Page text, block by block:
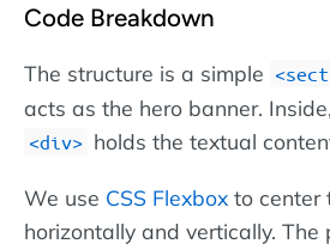
Code Breakdown
The structure is a simple
acts as the hero banner.
div holds the textual
We use CSS Flexbox to center
horizontally and vertically. The